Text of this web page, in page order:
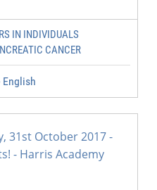
IN INDIVIDUALS
CANCER
English